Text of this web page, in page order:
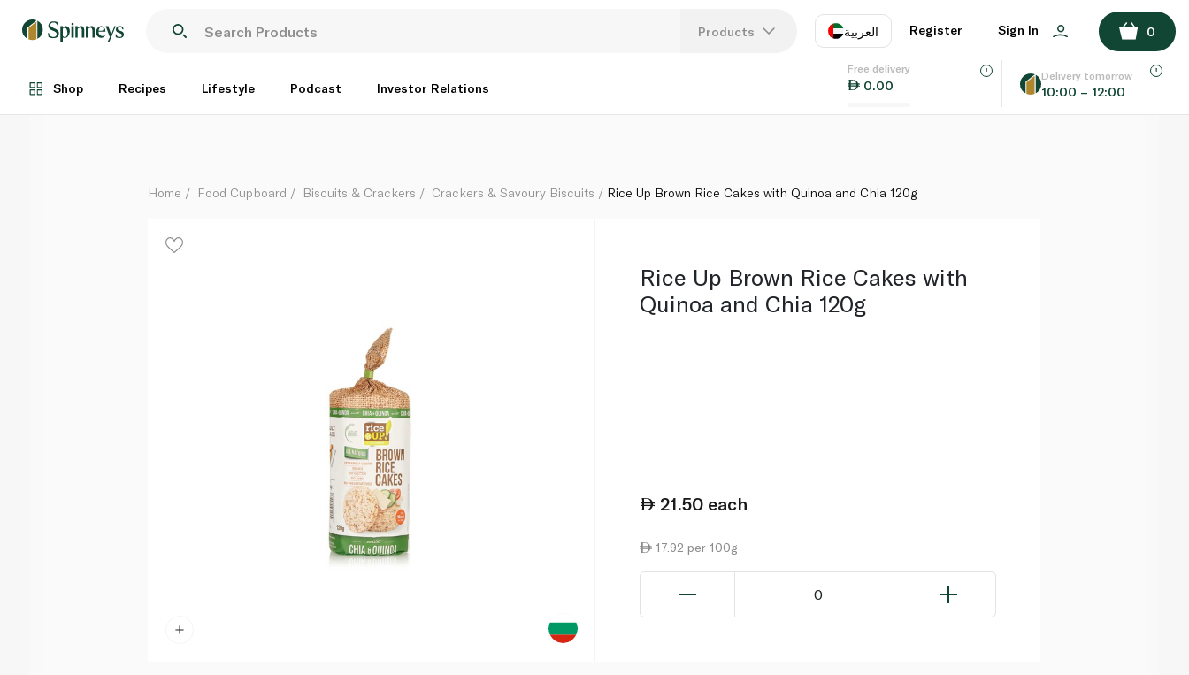
Products العربية
EN
Register Sign In 0
Shop Recipes Lifestyle Podcast Investor Relations
Free delivery
0.00
Delivery tomorrow
10:00 – 12:00
Each
ADD TO BASKET
Home Food Cupboard Biscuits & Crackers Crackers & Savoury Biscuits Rice Up Brown Rice Cakes with Quinoa and Chia 120g
Rice Up Brown Rice Cakes with
Quinoa and Chia 120g
21.50 each
17.92 per 100g
0